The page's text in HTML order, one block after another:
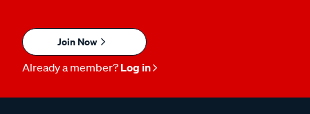
Join Now
Already a member? Log in